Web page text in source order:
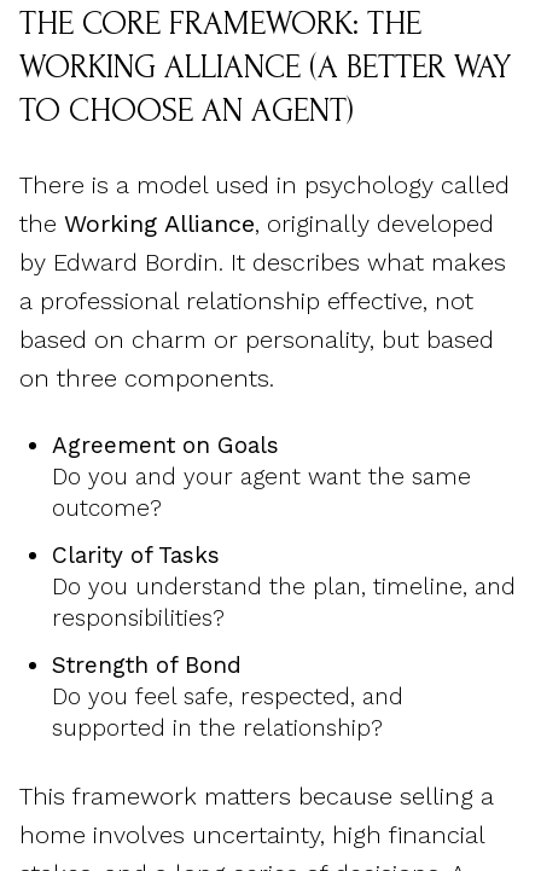
THE CORE FRAMEWORK: THE
WORKING ALLIANCE (A BETTER WAY
TO CHOOSE AN AGENT)
There is a model used in psychology called
the Working Alliance, originally developed
by Edward Bordin. It describes what makes
a professional relationship effective, not
based on charm or personality, but based
on three components.
Agreement on Goals
Do you and your agent want the same
outcome?
Clarity of Tasks
Do you understand the plan, timeline, and
responsibilities?
Strength of Bond
Do you feel safe, respected, and
supported in the relationship?
This framework matters because selling a
home involves uncertainty, high financial